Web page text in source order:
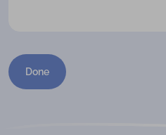
Done